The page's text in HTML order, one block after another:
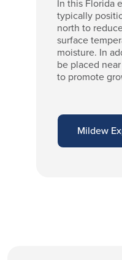
In this Florida
typically
north to
surface
moisture. In
be placed
to promote
Mildew